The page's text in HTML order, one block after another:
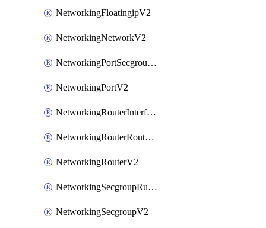
NetworkingFloatingipV2
NetworkingNetworkV2
NetworkingPortSecgroupAssociateV2
NetworkingPortV2
NetworkingRouterInterfaceV2
NetworkingRouterRouteV2
NetworkingRouterV2
NetworkingSecgroupRuleV2
NetworkingSecgroupV2